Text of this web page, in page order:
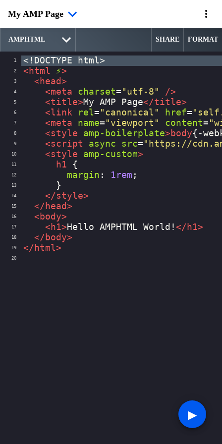
My AMP Page
SHARE FORMAT
1 <!DOCTYPE html>
2 < html ⚡>
3 < head>
4 <meta charset= "utf-8" />
5 <title>My AMP Page</title>
6 <link rel= "canonical" href=
7 <meta name= "viewport" content=
8 <style amp-boilerplate> body{ -
9 <script async src= "https://
10 <style amp-custom>
11 h1 {
12 margin : 1rem ;
13
      }
14 </style>
15 </ head>
16 < body>
17 < h1> Hello AMPHTML World! </ h1>
18 </ body>
19 </ html>
20
▶︎